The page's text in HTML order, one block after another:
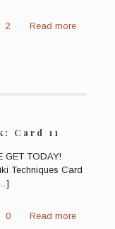
2 Read more
Card 11
GET TODAY!
Techniques Card
0 Read more